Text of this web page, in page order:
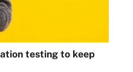
testing to keep